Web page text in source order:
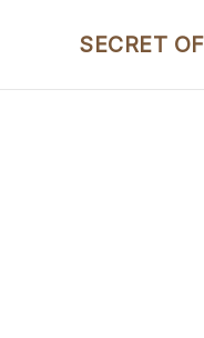
SECRET